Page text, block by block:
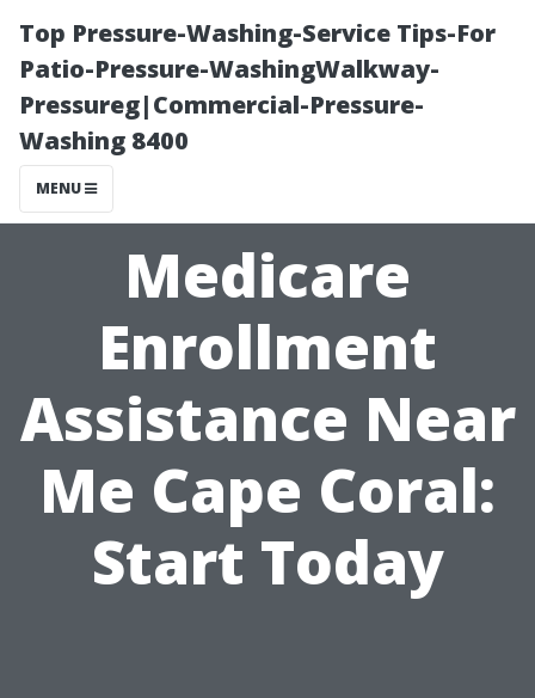
Top Pressure-Washing-Service Tips-For
Patio-Pressure-WashingWalkway-
Pressureg|Commercial-Pressure-
Washing 8400
MENU
Medicare
Enrollment
Assistance Near
Me Cape Coral:
Start Today